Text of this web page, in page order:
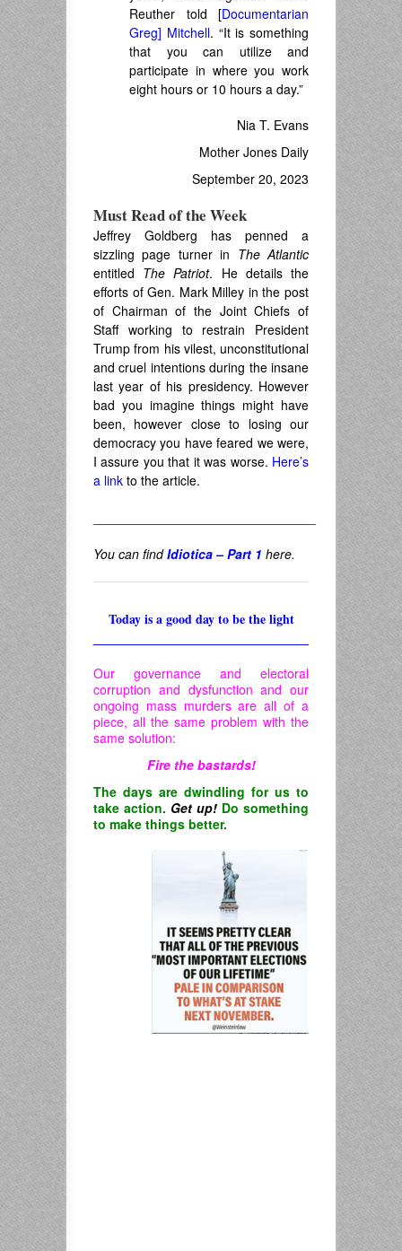
Reuther told [Documentarian
Greg] Mitchell. “It is something
that you can utilize and
participate in where you work
eight hours or 10 hours a day.”
Nia T. Evans
Mother Jones Daily
September 20, 2023
Must Read of the Week
Jeffrey Goldberg has penned a
sizzling page turner in The Atlantic
entitled The Patriot. He details the
efforts of Gen. Mark Milley in the post
of Chairman of the Joint Chiefs of
Staff working to restrain President
Trump from his vilest, unconstitutional
and cruel intentions during the insane
last year of his presidency. However
bad you imagine things might have
been, however close to losing our
democracy you have feared we were,
I assure you that it was worse. Here’s
a link to the article.
You can findIdiotica – Part 1 here.
Today is a good day to be the light
Our governance and electoral
corruption and dysfunction and our
ongoing mass murders are all of a
piece, all the same problem with the
same solution:
Fire the bastards!
The days are dwindling for us to
take action. Get up! Do something
to make things better.